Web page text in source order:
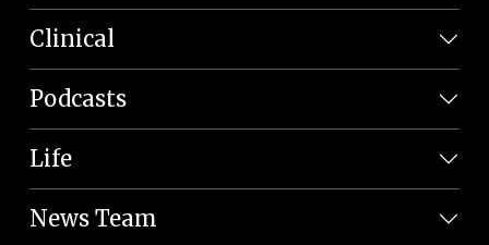
Clinical
Podcasts
Life
News Team